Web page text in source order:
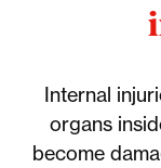
Internal
organs
become